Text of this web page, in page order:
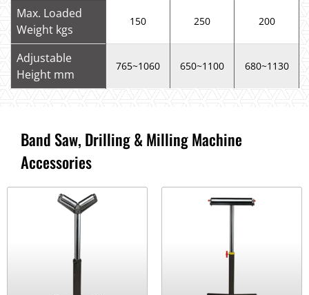
Max. Loaded
Weight kgs
150 250 200
Adjustable
Height mm
765~1060 650~1100 680~1130
Band Saw, Drilling & Milling Machine
Accessories